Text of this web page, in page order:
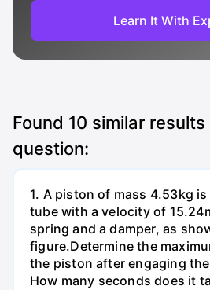
Learn It With
Found 10 similar
question:
1. A piston of mass 4.53kg
tube with a velocity of
spring and a damper, as
figure.Determine the
the piston after engaging
How many seconds does it